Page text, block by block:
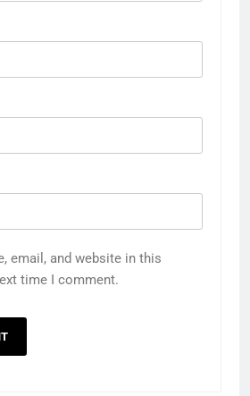
email, and website in this
time I comment.